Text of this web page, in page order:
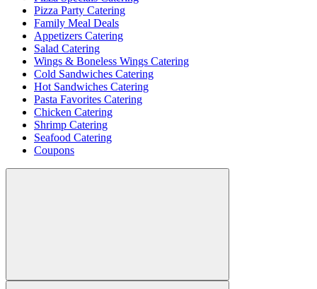
Pizza Party Catering
Family Meal Deals
Appetizers Catering
Salad Catering
Wings & Boneless Wings Catering
Cold Sandwiches Catering
Hot Sandwiches Catering
Pasta Favorites Catering
Chicken Catering
Shrimp Catering
Seafood Catering
Coupons